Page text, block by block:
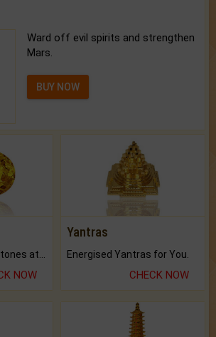
Ward off evil spirits and strengthen
Mars.
BUY NOW
NOW
Yantras
Energised Yantras for You.
CHECK NOW